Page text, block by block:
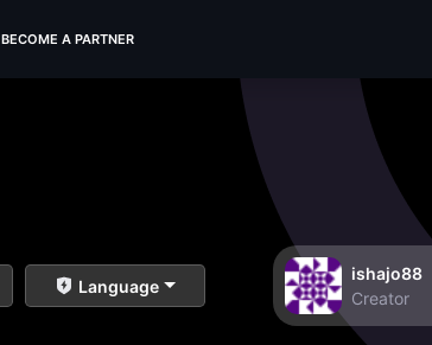
BECOME A PARTNER
Language
ishajo88
Creator